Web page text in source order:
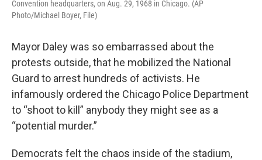
Convention headquarters, on Aug. 29, 1968 in Chicago. (AP
Photo/Michael Boyer, File)
Mayor Daley was so embarrassed about the
protests outside, that he mobilized the National
Guard to arrest hundreds of activists. He
infamously ordered the Chicago Police Department
to “shoot to kill” anybody they might see as a
“potential murder.”
Democrats felt the chaos inside of the stadium,